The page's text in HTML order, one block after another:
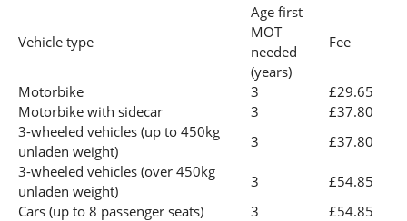
Vehicle type
Age first
MOT
needed
(years)
Fee
Motorbike 3
£29.65
Motorbike with sidecar
3
£37.80
3-wheeled vehicles (up to 450kg
unladen weight)
3
£37.80
3-wheeled vehicles (over 450kg
unladen weight)
3
£54.85
Cars (up to 8 passenger seats)
3
£54.85